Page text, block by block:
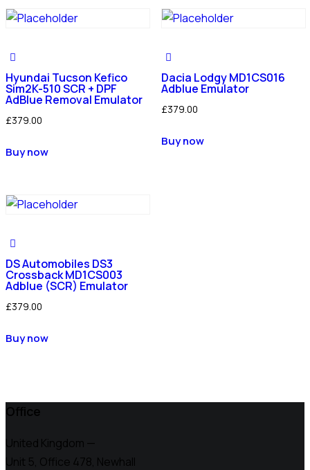
Hyundai Tucson Kefico
Sim2K-510 SCR + DPF
AdBlue Removal Emulator
£379.00
Buy now
Dacia Lodgy MD1CS016
Adblue Emulator
£379.00
Buy now
DS Automobiles DS3
Crossback MD1CS003
Adblue (SCR) Emulator
£379.00
Buy now
Office
United Kingdom —
Unit 5, Office 478, Newhall